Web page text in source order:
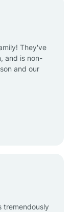
They've
and is non-
and our
tremendously